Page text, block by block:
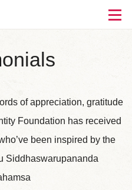
of appreciation, gratitude
Foundation has received
been inspired by the
Siddhaswarupananda